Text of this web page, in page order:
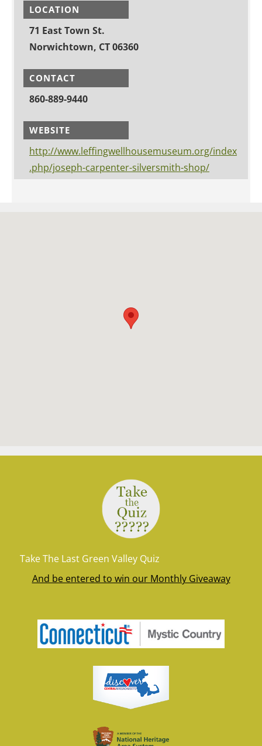
LOCATION
71 East Town St.
Norwichtown, CT 06360
CONTACT
860-889-9440
WEBSITE
http://www.leffingwellhousemuseum.org/index
.php/joseph-carpenter-silversmith-shop/
Take The Last Green Valley Quiz
And be entered to win our Monthly Giveaway